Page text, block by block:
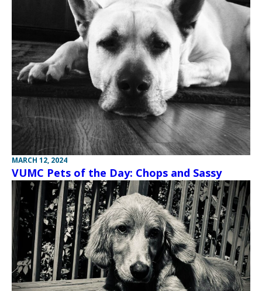
MARCH 12, 2024
VUMC Pets of the Day: Chops and Sassy